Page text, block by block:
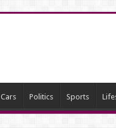
Cars Politics Sports